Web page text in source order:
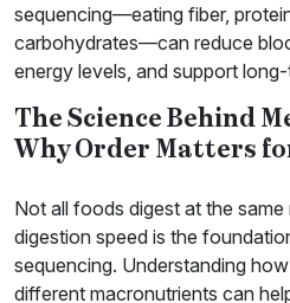
sequencing—eating fiber,
carbohydrates—can reduce
energy levels, and support
The Science Behind
Why Order Matters
Not all foods digest at the
digestion speed is the
sequencing. Understanding
different macronutrients can